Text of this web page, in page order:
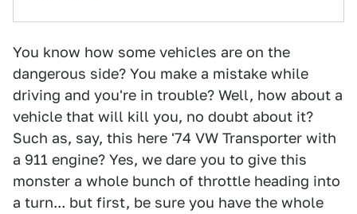
You know how some vehicles are on the
dangerous side? You make a mistake while
driving and you're in trouble? Well, how about a
vehicle that will kill you, no doubt about it?
Such as, say, this here '74 VW Transporter with
a 911 engine? Yes, we dare you to give this
monster a whole bunch of throttle heading into
a turn... but first, be sure you have the whole